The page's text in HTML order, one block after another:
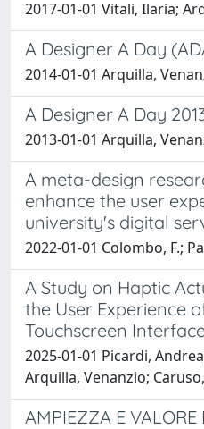
2017-01-01 Vitali, Ilaria;
A Designer A Day
2014-01-01 Arquilla,
A Designer A Day
2013-01-01 Arquilla,
A meta-design
enhance the user
university's digital
2022-01-01 Colombo, F.;
A Study on Haptic
the User Experience
Touchscreen
2025-01-01 Picardi,
Arquilla, Venanzio;
AMPIEZZA E VALORE